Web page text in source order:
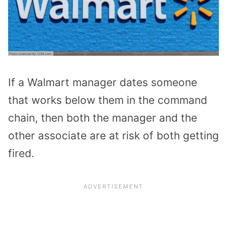
If a Walmart manager dates someone
that works below them in the command
chain, then both the manager and the
other associate are at risk of both getting
fired.